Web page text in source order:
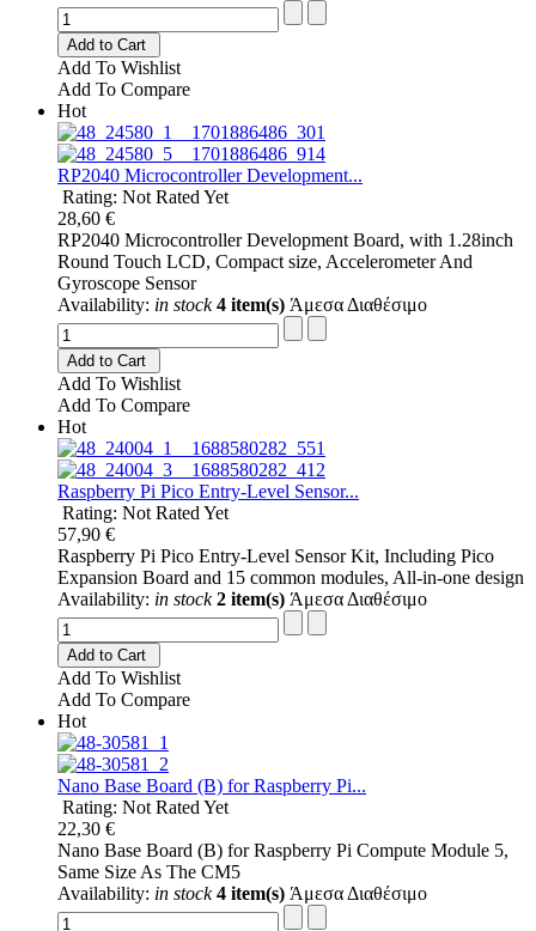
Add to Cart
Add To Wishlist
Add To Compare
Hot
RP2040 Microcontroller Development...
Rating: Not Rated Yet
28,60 €
RP2040 Microcontroller Development Board, with 1.28inch
Round Touch LCD, Compact size, Accelerometer And
Gyroscope Sensor
Availability: in stock 4 item(s) Άμεσα Διαθέσιμο
Add to Cart
Add To Wishlist
Add To Compare
Hot
Raspberry Pi Pico Entry-Level Sensor...
Rating: Not Rated Yet
57,90 €
Raspberry Pi Pico Entry-Level Sensor Kit, Including Pico
Expansion Board and 15 common modules, All-in-one design
Availability: in stock 2 item(s) Άμεσα Διαθέσιμο
Add to Cart
Add To Wishlist
Add To Compare
Hot
Nano Base Board (B) for Raspberry Pi...
Rating: Not Rated Yet
22,30 €
Nano Base Board (B) for Raspberry Pi Compute Module 5,
Same Size As The CM5
Availability: in stock 4 item(s) Άμεσα Διαθέσιμο